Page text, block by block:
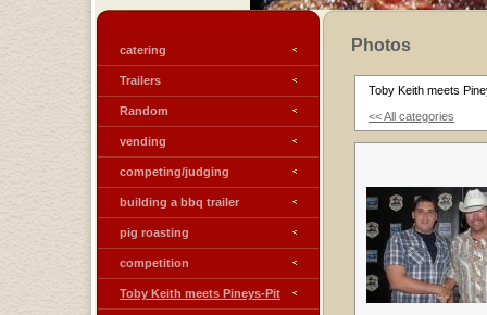
catering
Trailers
Random
vending
competing/judging
building a bbq trailer
pig roasting
competition
Toby Keith meets Pineys-Pit
Photos
Toby Keith meets
<< All categories